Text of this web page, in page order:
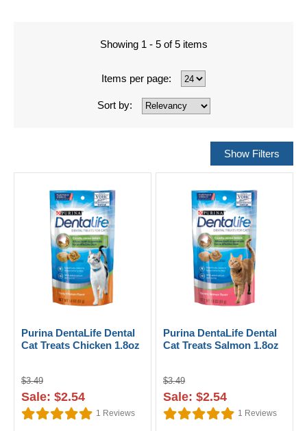
Showing 1 - 5 of 5 items
Items per page:
Sort by:
Purina DentaLife Dental
Cat Treats Chicken 1.8oz
$3.49
Sale: $2.54
1 Reviews
Purina DentaLife Dental
Cat Treats Salmon 1.8oz
$3.49
Sale: $2.54
1 Reviews